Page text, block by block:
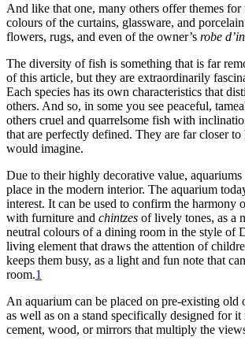
And like that one, many others offer themes
colours of the curtains, glassware, and
flowers, rugs, and even of the owner’s robe
The diversity of fish is something that is far
of this article, but they are extraordinarily
Each species has its own characteristics that
others. And so, in some you see peaceful,
others cruel and quarrelsome fish with
that are perfectly defined. They are far closer to
would imagine.
Due to their highly decorative value, aquariums
place in the modern interior. The aquarium
interest. It can be used to confirm the harmony
with furniture and chintzes of lively tones, as a
neutral colours of a dining room in the style of
living element that draws the attention of
keeps them busy, as a light and fun note that
room.1
An aquarium can be placed on pre-existing old
as well as on a stand specifically designed for it
cement, wood, or mirrors that multiply the